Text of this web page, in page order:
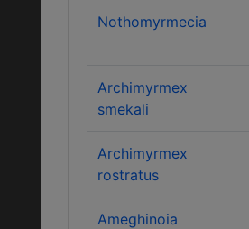
Nothomyrmecia
Archimyrmex
smekali
Archimyrmex
rostratus
Ameghinoia